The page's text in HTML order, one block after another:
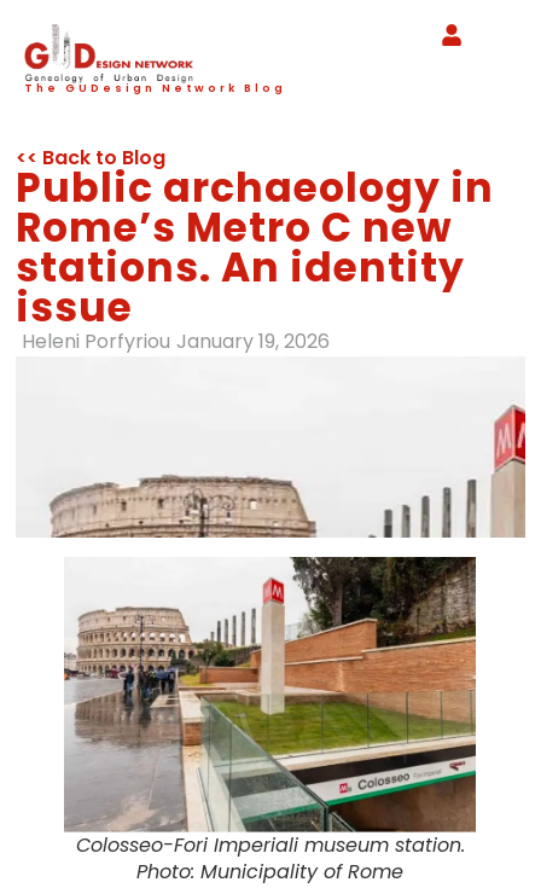
The GUDesign Network Blog
<< Back to Blog
Public archaeology in
Rome’s Metro C new
stations. An identity
issue
Heleni Porfyriou January 19, 2026
Colosseo-Fori Imperiali museum station.
Photo: Municipality of Rome